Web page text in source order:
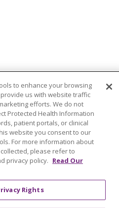
to enhance your browsing
us with website traffic
efforts. We do not
Protected Health Information
patient portals, or clinical
website you consent to our
For more information about
please refer to
privacy policy. Read Our
Rights